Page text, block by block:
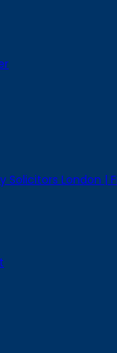
Solicitors London |